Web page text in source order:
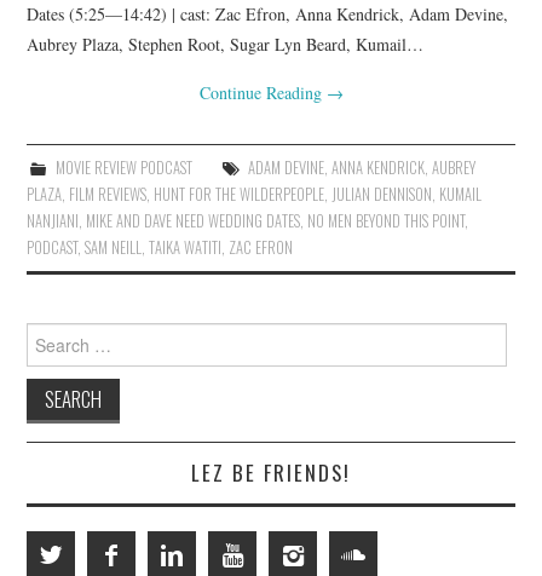
Dates (5:25—14:42) | cast: Zac Efron, Anna Kendrick, Adam Devine,
Aubrey Plaza, Stephen Root, Sugar Lyn Beard, Kumail…
Continue Reading →
MOVIE REVIEW PODCAST ADAM DEVINE, ANNA KENDRICK, AUBREY
PLAZA, FILM REVIEWS, HUNT FOR THE WILDERPEOPLE, JULIAN DENNISON, KUMAIL
NANJIANI, MIKE AND DAVE NEED WEDDING DATES, NO MEN BEYOND THIS POINT,
PODCAST,SAM NEILL,TAIKA WATITI, ZAC EFRON
Search
for:
LEZ BE FRIENDS!